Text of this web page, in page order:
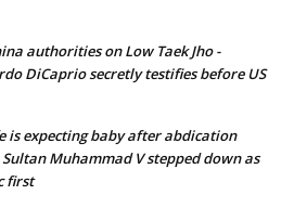
authorities on Low Taek Jho -
DiCaprio secretly testifies before US
is expecting baby after abdication
Sultan Muhammad V stepped down as
first